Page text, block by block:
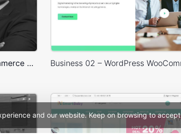
and our website. Keep on browsing to
Lawyer – WordPress WooCommerce Theme